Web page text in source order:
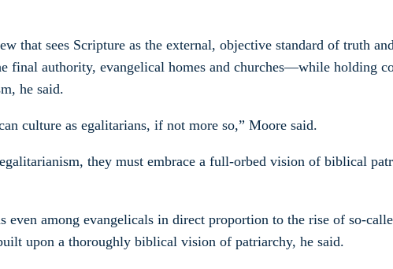
that sees Scripture as the external, objective standard of truth
final authority, evangelical homes and churches—while holding
he said.
culture as egalitarians, if not more so,” Moore said.
they must embrace a full-orbed vision of biblical
among evangelicals in direct proportion to the rise of so-
upon a thoroughly biblical vision of patriarchy, he said.